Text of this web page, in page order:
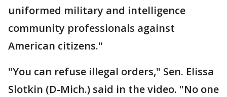
uniformed military and intelligence
community professionals against
American citizens."
"You can refuse illegal orders," Sen. Elissa
Slotkin (D-Mich.) said in the video. "No one